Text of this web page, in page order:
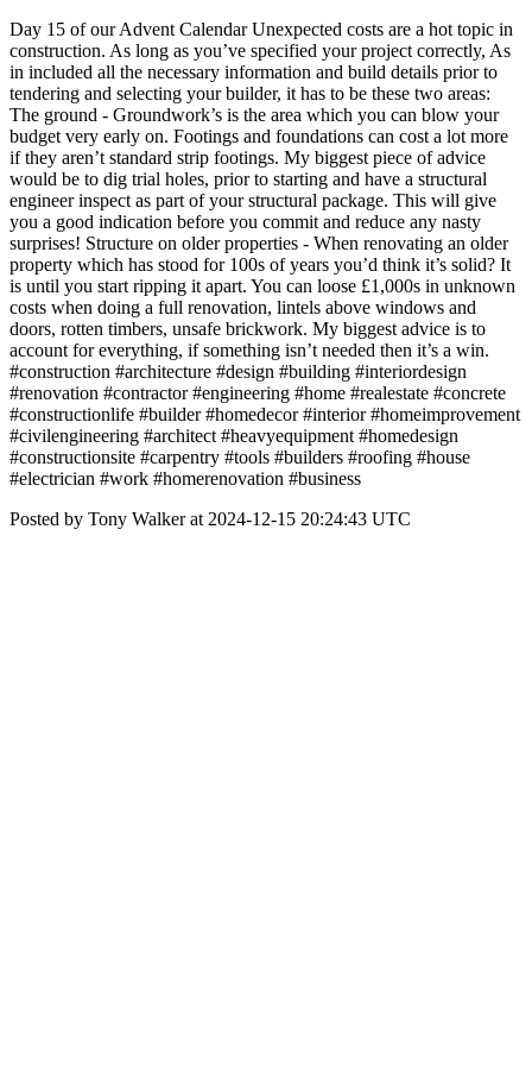
Day 15 of our Advent Calendar Unexpected costs are a hot topic in
construction. As long as you’ve specified your project correctly, As
in included all the necessary information and build details prior to
tendering and selecting your builder, it has to be these two areas:
The ground - Groundwork’s is the area which you can blow your
budget very early on. Footings and foundations can cost a lot more
if they aren’t standard strip footings. My biggest piece of advice
would be to dig trial holes, prior to starting and have a structural
engineer inspect as part of your structural package. This will give
you a good indication before you commit and reduce any nasty
surprises! Structure on older properties - When renovating an older
property which has stood for 100s of years you’d think it’s solid? It
is until you start ripping it apart. You can loose £1,000s in unknown
costs when doing a full renovation, lintels above windows and
doors, rotten timbers, unsafe brickwork. My biggest advice is to
account for everything, if something isn’t needed then it’s a win.
#construction #architecture #design #building #interiordesign
#renovation #contractor #engineering #home #realestate #concrete
#constructionlife #builder #homedecor #interior #homeimprovement
#civilengineering #architect #heavyequipment #homedesign
#constructionsite #carpentry #tools #builders #roofing #house
#electrician #work #homerenovation #business
Posted by Tony Walker at 2024-12-15 20:24:43 UTC